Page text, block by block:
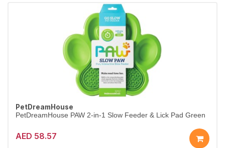
PetDreamHouse
PetDreamHouse PAW 2-in-1 Slow Feeder & Lick Pad Green
AED 58.57